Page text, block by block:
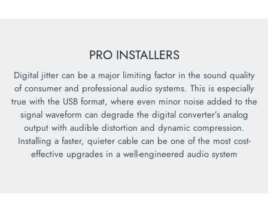
PRO INSTALLERS
Digital jitter can be a major limiting factor in the sound quality
of consumer and professional audio systems. This is especially
true with the USB format, where even minor noise added to the
signal waveform can degrade the digital converter’s analog
output with audible distortion and dynamic compression.
Installing a faster, quieter cable can be one of the most cost-
effective upgrades in a well-engineered audio system